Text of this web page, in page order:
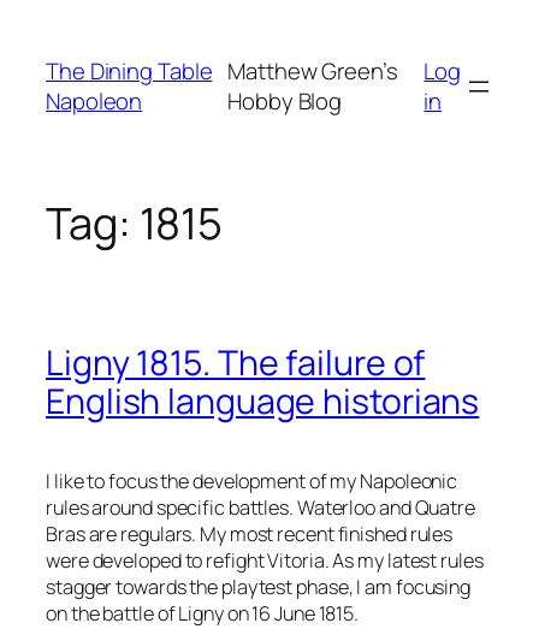
content
The Dining Table
Napoleon
Matthew Green’s
Hobby Blog
Log
in
Tag: 1815
Ligny 1815. The failure of
English language historians
I like to focus the development of my Napoleonic
rules around specific battles. Waterloo and Quatre
Bras are regulars. My most recent finished rules
were developed to refight Vitoria. As my latest rules
stagger towards the playtest phase, I am focusing
on the battle of Ligny on 16 June 1815.